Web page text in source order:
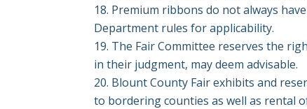
Premium ribbons do not always
Department rules forapplicability.
The Fair Committee reserves the
in their judgment, may deem advisable.
Blount County Fair exhibits and
to bordering counties as well as rental